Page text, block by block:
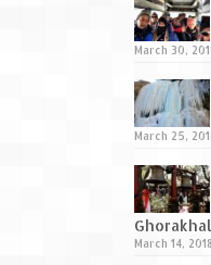
March 30,
March 25,
Ghorakhal
March 14, 2018